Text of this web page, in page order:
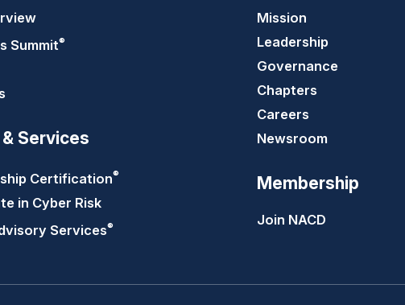
Summit®
Services
Certification®
in Cyber Risk
Services®
Mission
Leadership
Governance
Chapters
Careers
Newsroom
Membership
Join NACD